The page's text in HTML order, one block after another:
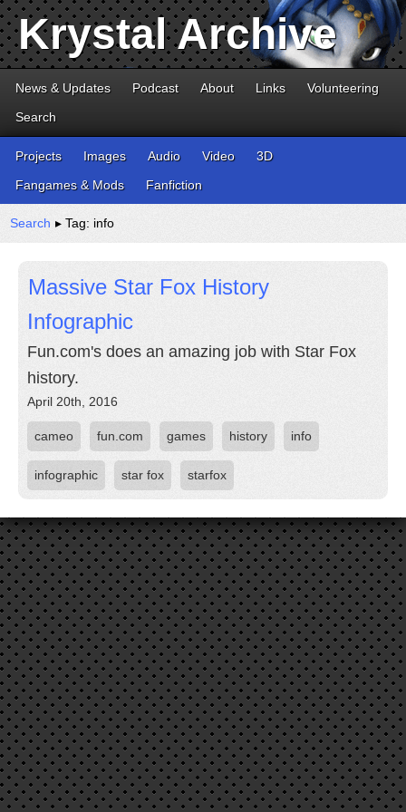
Krystal Archive
News & Updates Podcast About Links
Volunteering
Search
Projects Images Audio Video
3D
Fangames & Mods
Fanfiction
Search ▸ Tag: info
Massive Star Fox History
Infographic
Fun.com's does an amazing job with Star Fox
history.
April 20th, 2016
cameo fun.com games history info
infographic star fox starfox